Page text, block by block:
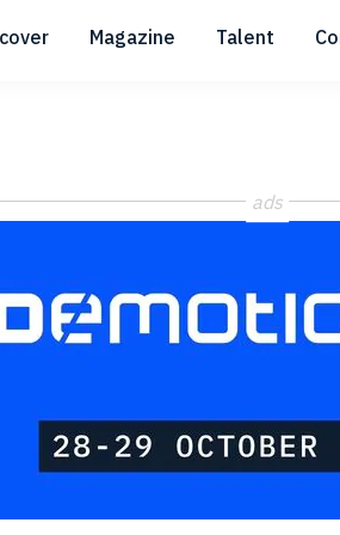
Submenu
Magazine Talent
ads